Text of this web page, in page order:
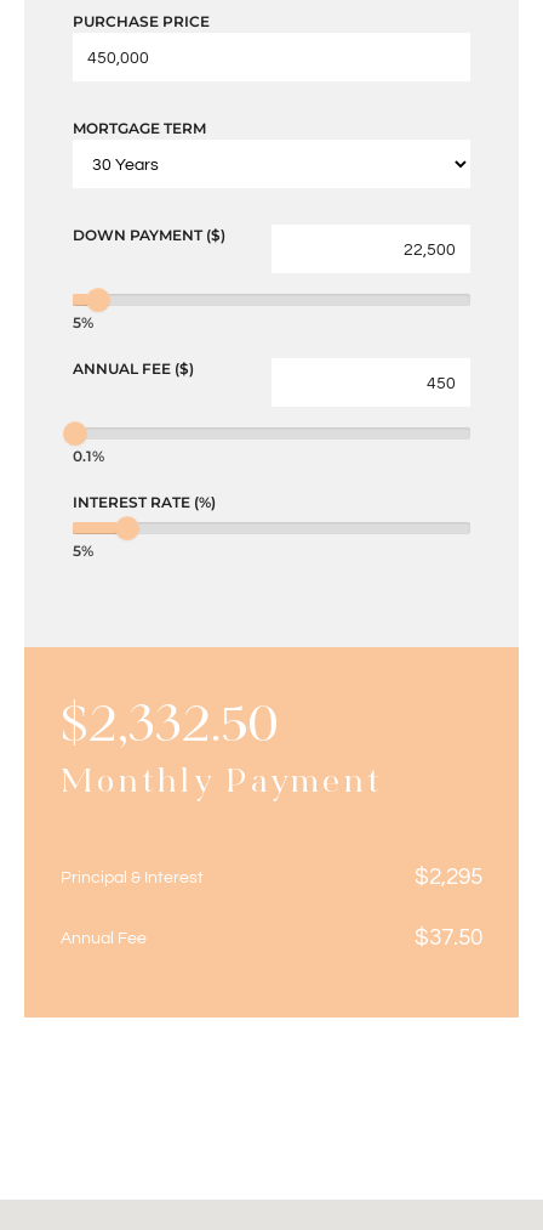
PURCHASE PRICE
MORTGAGE TERM
DOWN PAYMENT ($)
5%
ANNUAL FEE ($)
0.1%
INTEREST RATE (%)
5%
$2,332.50
Monthly Payment
Principal & Interest $2,295
Annual Fee $37.50